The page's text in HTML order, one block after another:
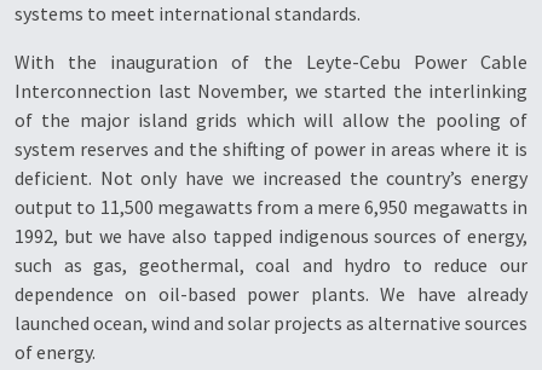
systems to meet international standards.
With the inauguration of the Leyte-Cebu Power Cable
Interconnection last November, we started the interlinking
of the major island grids which will allow the pooling of
system reserves and the shifting of power in areas where it is
deficient. Not only have we increased the country’s energy
output to 11,500 megawatts from a mere 6,950 megawatts in
1992, but we have also tapped indigenous sources of energy,
such as gas, geothermal, coal and hydro to reduce our
dependence on oil-based power plants. We have already
launched ocean, wind and solar projects as alternative sources
of energy.